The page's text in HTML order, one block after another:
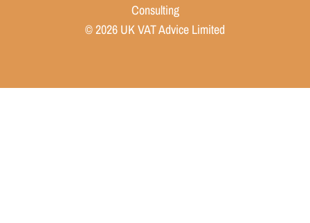
Consulting
© 2026 UK VAT Advice Limited